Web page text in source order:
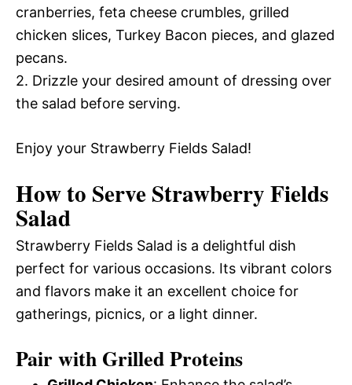
cranberries, feta cheese crumbles, grilled
chicken slices, Turkey Bacon pieces, and glazed
pecans.
2. Drizzle your desired amount of dressing over
the salad before serving.
Enjoy your Strawberry Fields Salad!
How to Serve Strawberry Fields
Salad
Strawberry Fields Salad is a delightful dish
perfect for various occasions. Its vibrant colors
and flavors make it an excellent choice for
gatherings, picnics, or a light dinner.
Pair with Grilled Proteins